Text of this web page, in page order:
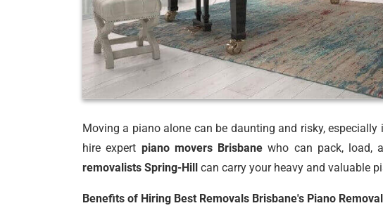
Moving a piano alone can be daunting and risky,
hire expert piano movers Brisbane who can pack, load,
removalists Spring-Hill can carry your heavy and valuable
Benefits of Hiring Best Removals Brisbane's Piano